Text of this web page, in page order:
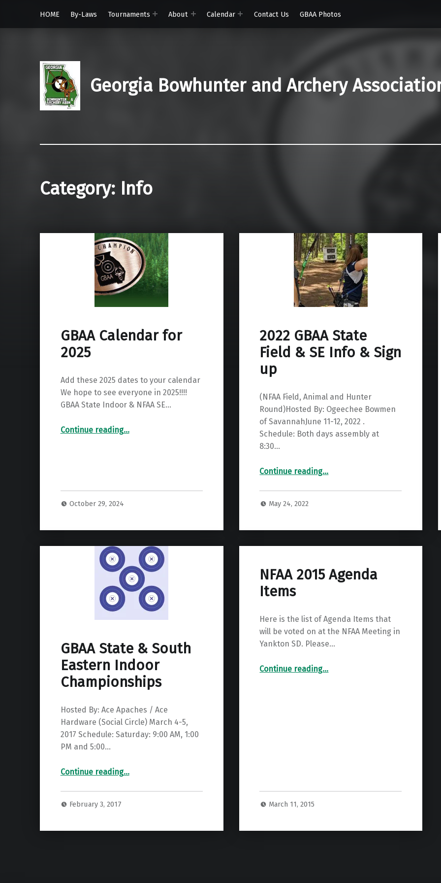
HOME
By-Laws Tournaments About Calendar Contact Us GBAA Photos
Georgia Bowhunter and Archery
Category: Info
GBAA Calendar for
2025
Add these 2025 dates to your calendar
We hope to see everyone in 2025!!!!
GBAA State Indoor & NFAA SE…
Continue reading
“GBAA Calendar for 2025”
…
October 29, 2024
2022 GBAA State
Field & SE Info & Sign
up
(NFAA Field, Animal and Hunter
Round)Hosted By: Ogeechee Bowmen
of SavannahJune 11-12, 2022 .
Schedule: Both days assembly at
8:30…
Continue reading“2022 GBAA State Field & SE Info & Sign up”
…
May 24, 2022
GBAA State & South
Eastern Indoor
Championships
Hosted By: Ace Apaches / Ace
Hardware (Social Circle) March 4-5,
2017 Schedule: Saturday: 9:00 AM, 1:00
PM and 5:00…
Continue reading“GBAA State & South Eastern Indoor Championships”
…
February 3, 2017
NFAA 2015 Agenda
Items
Here is the list of Agenda Items that
will be voted on at the NFAA Meeting in
Yankton SD. Please…
Continue reading
“NFAA 2015 Agenda Items”
…
March 11, 2015